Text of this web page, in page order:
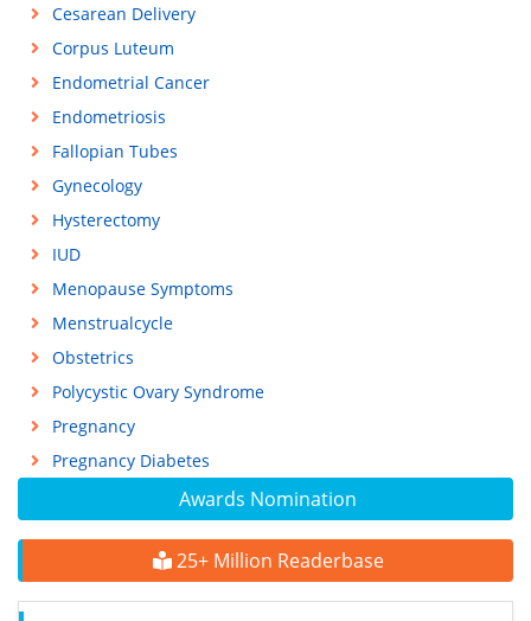
Awards Nomination
25+ Million Readerbase
Cesarean Delivery
Corpus Luteum
Endometrial Cancer
Endometriosis
Fallopian Tubes
Gynecology
Hysterectomy
IUD
Menopause Symptoms
Menstrualcycle
Obstetrics
Polycystic Ovary Syndrome
Pregnancy
Pregnancy Diabetes